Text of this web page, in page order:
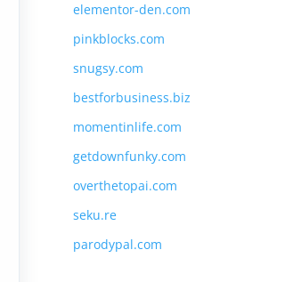
elementor-den.com
pinkblocks.com
snugsy.com
bestforbusiness.biz
momentinlife.com
getdownfunky.com
overthetopai.com
seku.re
parodypal.com